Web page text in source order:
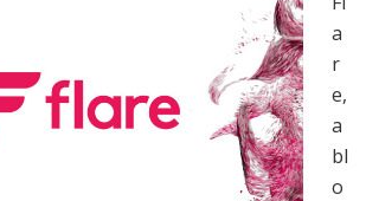
a
r
e,
a
bl
o